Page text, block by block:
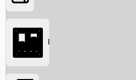
Searching...
Box Office